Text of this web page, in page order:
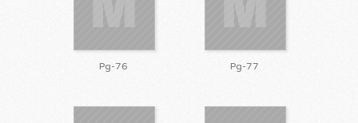
Pg-76 Pg-77